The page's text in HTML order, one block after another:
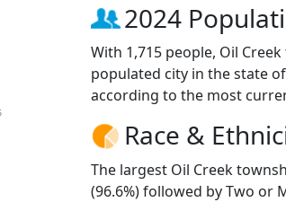
2024
With 1,715 people, Oil
populated city in the state
according to the most
Race &
The largest Oil Creek
(96.6%) followed by Two or